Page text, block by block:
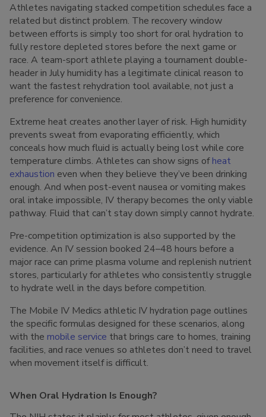
Athletes navigating stacked competition schedules face a
related but distinct problem. The recovery window
between efforts is simply too short for oral hydration to
fully restore depleted stores before the next game or
race. A team-sport athlete playing a tournament double-
header in July humidity has a legitimate clinical reason to
want the fastest rehydration tool available, not just a
preference for convenience.
Extreme heat creates another layer of risk. High humidity
prevents sweat from evaporating efficiently, which
conceals how much fluid is actually being lost while core
temperature climbs. Athletes can show signs ofheat
exhaustion even when they believe they’ve been drinking
enough. And when post-event nausea or vomiting makes
oral intake impossible, IV therapy becomes the only viable
pathway. Fluid that can’t stay down simply cannot hydrate.
Pre-competition optimization is also supported by the
evidence. An IV session booked 24–48 hours before a
major race can prime plasma volume and replenish nutrient
stores, particularly for athletes who consistently struggle
to hydrate well in the days before competition.
The Mobile IV Medics athletic IV hydration page outlines
the specific formulas designed for these scenarios, along
with the mobile service that brings care to homes, training
facilities, and race venues so athletes don’t need to travel
when movement itself is difficult.
When Oral Hydration Is Enough?